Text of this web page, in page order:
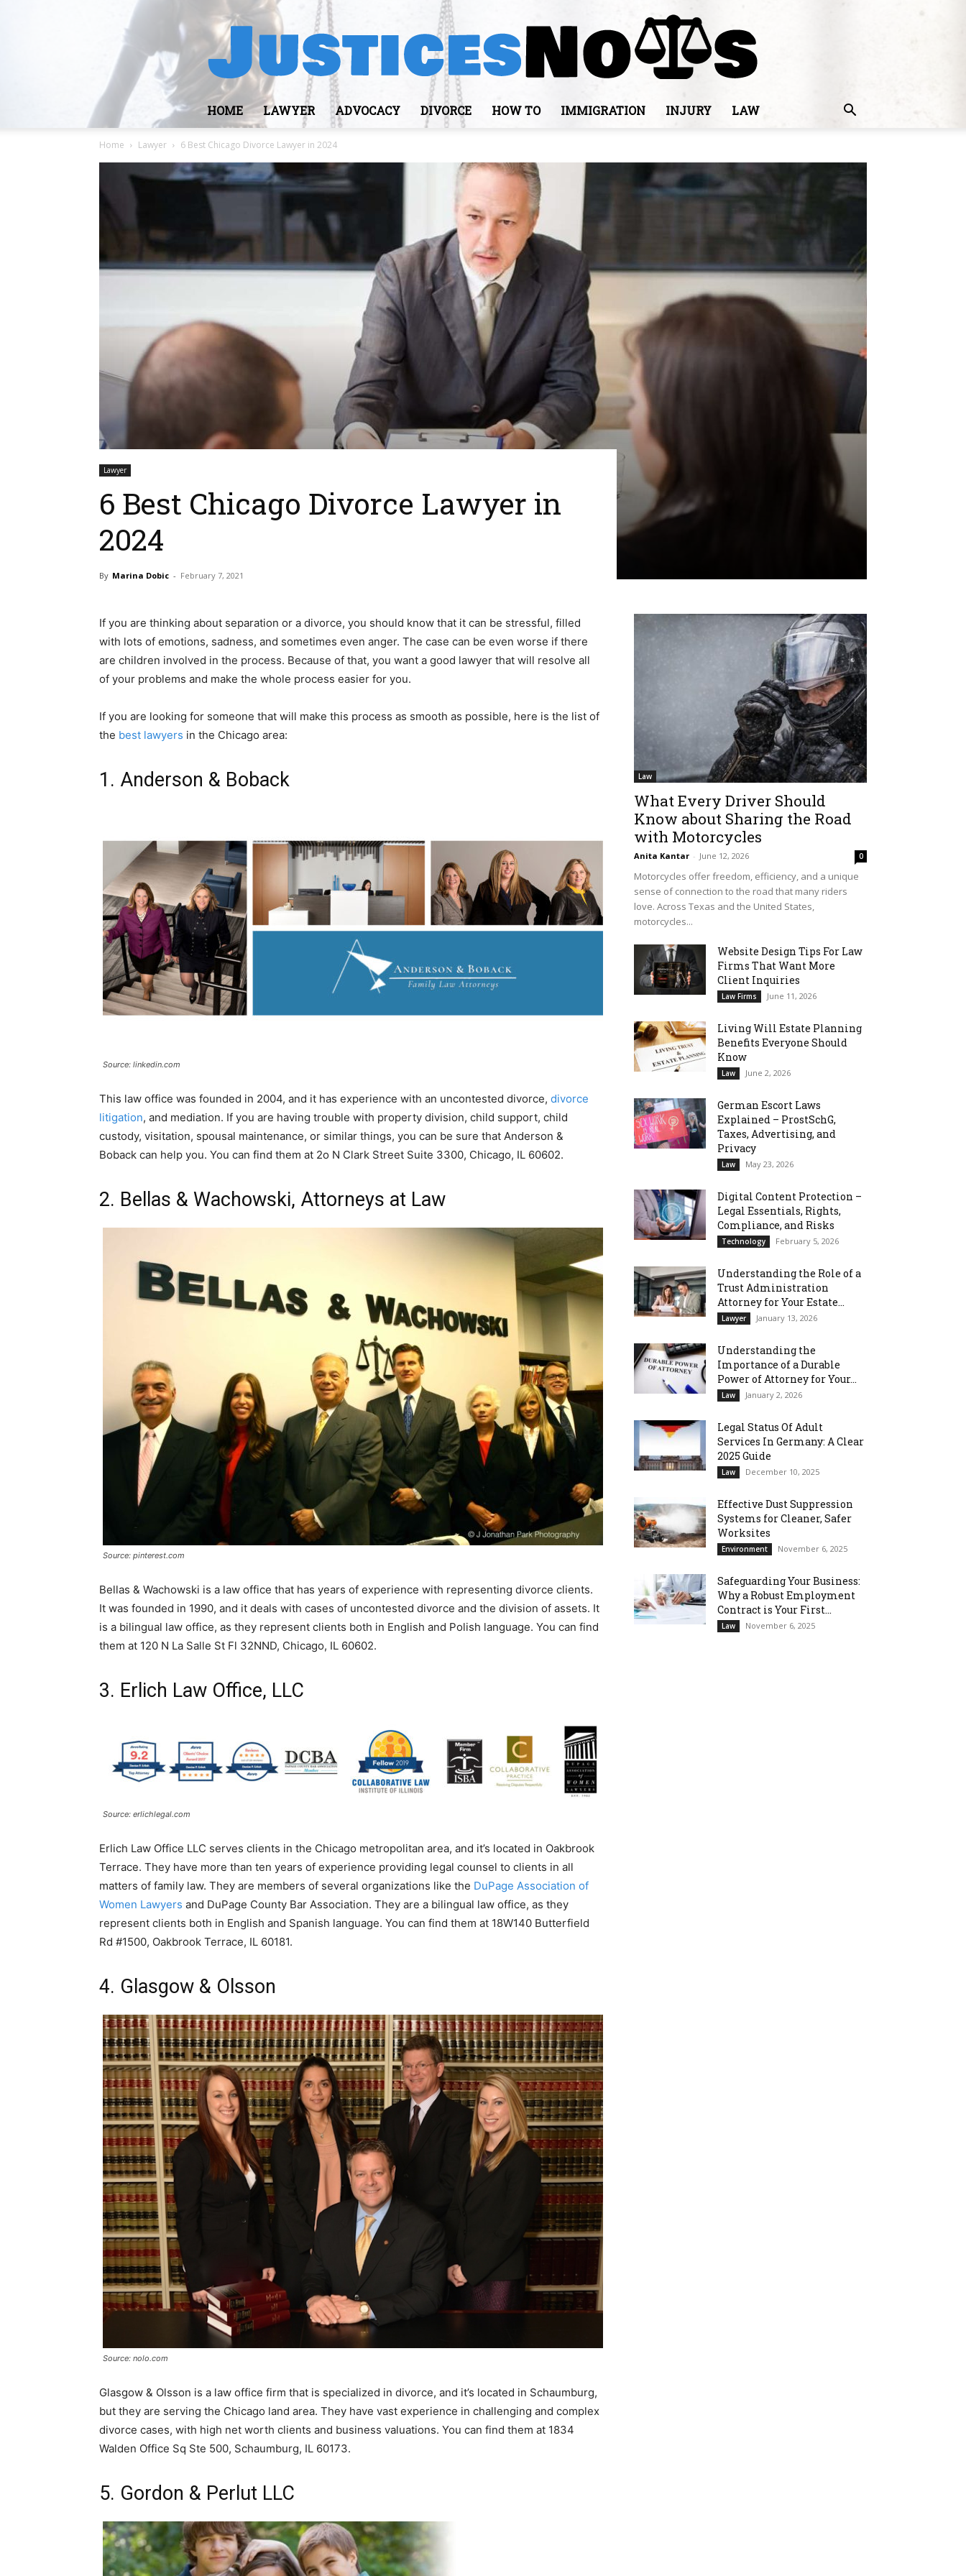
HOME LAWYER ADVOCACY DIVORCE HOW TO IMMIGRATION INJURY LAW
Home Lawyer 6 Best Chicago Divorce Lawyer in 2024
Lawyer
6 Best Chicago Divorce Lawyer in
2024
By Marina Dobic - February 7, 2021
If you are thinking about separation or a divorce, you should know that it can be stressful, filled
with lots of emotions, sadness, and sometimes even anger. The case can be even worse if there
are children involved in the process. Because of that, you want a good lawyer that will resolve all
of your problems and make the whole process easier for you.
If you are looking for someone that will make this process as smooth as possible, here is the list of
the best lawyers in the Chicago area:
1. Anderson & Boback
Source: linkedin.com
This law office was founded in 2004, and it has experience with an uncontested divorce, divorce
litigation, and mediation. If you are having trouble with property division, child support, child
custody, visitation, spousal maintenance, or similar things, you can be sure that Anderson &
Boback can help you. You can find them at 2o N Clark Street Suite 3300, Chicago, IL 60602.
2. Bellas & Wachowski, Attorneys at Law
Source: pinterest.com
Bellas & Wachowski is a law office that has years of experience with representing divorce clients.
It was founded in 1990, and it deals with cases of uncontested divorce and the division of assets. It
is a bilingual law office, as they represent clients both in English and Polish language. You can find
them at 120 N La Salle St Fl 32NND, Chicago, IL 60602.
3. Erlich Law Office, LLC
Source: erlichlegal.com
Erlich Law Office LLC serves clients in the Chicago metropolitan area, and it’s located in Oakbrook
Terrace. They have more than ten years of experience providing legal counsel to clients in all
matters of family law. They are members of several organizations like the DuPage Association of
Women Lawyers and DuPage County Bar Association. They are a bilingual law office, as they
represent clients both in English and Spanish language. You can find them at 18W140 Butterfield
Rd #1500, Oakbrook Terrace, IL 60181.
4. Glasgow & Olsson
Source: nolo.com
Glasgow & Olsson is a law office firm that is specialized in divorce, and it’s located in Schaumburg,
but they are serving the Chicago land area. They have vast experience in challenging and complex
divorce cases, with high net worth clients and business valuations. You can find them at 1834
Walden Office Sq Ste 500, Schaumburg, IL 60173.
5. Gordon & Perlut LLC
Law
What Every Driver Should
Know about Sharing the Road
with Motorcycles
Anita Kantar - June 12, 2026 0
Motorcycles offer freedom, efficiency, and a unique
sense of connection to the road that many riders
love. Across Texas and the United States,
motorcycles...
Website Design Tips For Law
Firms That Want More
Client Inquiries
Law Firms June 11, 2026
Living Will Estate Planning
Benefits Everyone Should
Know
Law June 2, 2026
German Escort Laws
Explained – ProstSchG,
Taxes, Advertising, and
Privacy
Law May 23, 2026
Digital Content Protection –
Legal Essentials, Rights,
Compliance, and Risks
Technology February 5, 2026
Understanding the Role of a
Trust Administration
Attorney for Your Estate...
Lawyer January 13, 2026
Understanding the
Importance of a Durable
Power of Attorney for Your...
Law January 2, 2026
Legal Status Of Adult
Services In Germany: A Clear
2025 Guide
Law December 10, 2025
Effective Dust Suppression
Systems for Cleaner, Safer
Worksites
Environment November 6, 2025
Safeguarding Your Business:
Why a Robust Employment
Contract is Your First...
Law November 6, 2025